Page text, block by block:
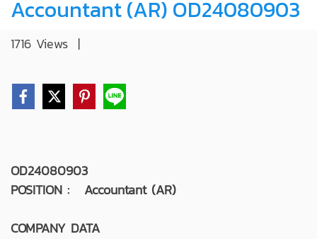
Accountant (AR) OD24080903
1716 Views |
OD24080903
POSITION : Accountant (AR)
COMPANY DATA